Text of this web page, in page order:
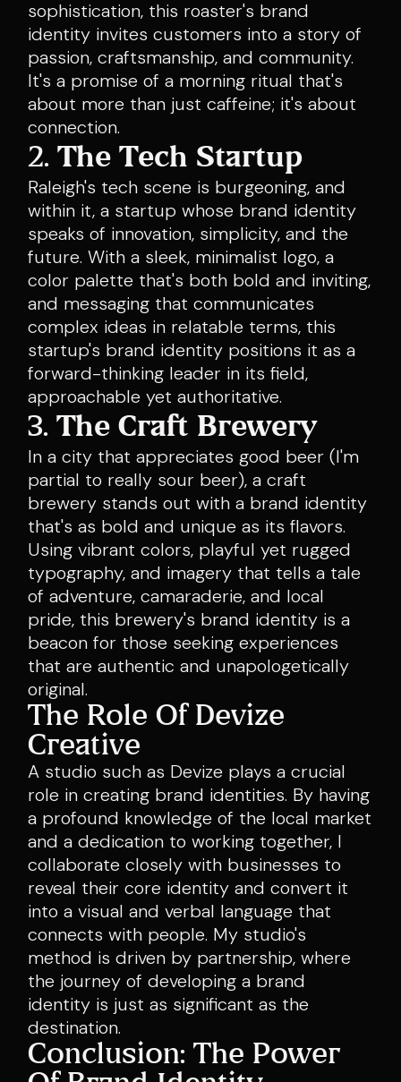
sophistication, this roaster's brand
identity invites customers into a story of
passion, craftsmanship, and community.
It's a promise of a morning ritual that's
about more than just caffeine; it's about
connection.
2.The Tech Startup
Raleigh's tech scene is burgeoning, and
within it, a startup whose brand identity
speaks of innovation, simplicity, and the
future. With a sleek, minimalist logo, a
color palette that's both bold and inviting,
and messaging that communicates
complex ideas in relatable terms, this
startup's brand identity positions it as a
forward-thinking leader in its field,
approachable yet authoritative.
3.The Craft Brewery
In a city that appreciates good beer (I'm
partial to really sour beer), a craft
brewery stands out with a brand identity
that's as bold and unique as its flavors.
Using vibrant colors, playful yet rugged
typography, and imagery that tells a tale
of adventure, camaraderie, and local
pride, this brewery's brand identity is a
beacon for those seeking experiences
that are authentic and unapologetically
original.
The Role Of Devize
Creative
A studio such as Devize plays a crucial
role in creating brand identities. By having
a profound knowledge of the local market
and a dedication to working together, I
collaborate closely with businesses to
reveal their core identity and convert it
into a visual and verbal language that
connects with people. My studio's
method is driven by partnership, where
the journey of developing a brand
identity is just as significant as the
destination.
Conclusion: The Power